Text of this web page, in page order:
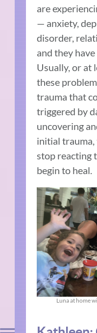
are
— anxiety,
disorder,
and they
Usually, or at
these
trauma that
triggered by
uncovering
initial trauma,
stop reacting
begin to heal.
Luna at home